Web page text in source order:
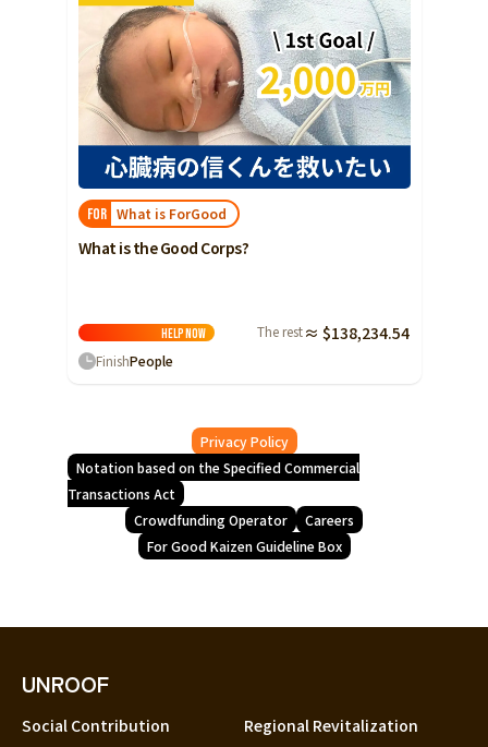
FOR What is ForGood
What is the Good Corps?
HelpNow The rest ≈ $138,234.54
FinishPeople
Privacy Policy
Notation based on the Specified Commercial
Transactions Act
Crowdfunding Operator
Careers
For Good Kaizen Guideline Box
UNROOF
Social Contribution
Regional Revitalization